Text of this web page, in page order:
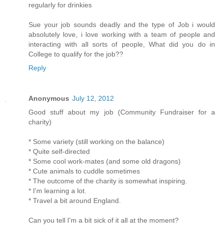
regularly for drinkies
Sue your job sounds deadly and the type of Job i would
absolutely love, i love working with a team of people and
interacting with all sorts of people, What did you do in
College to qualify for the job??
Reply
Anonymous July 12, 2012
Good stuff about my job (Community Fundraiser for a
charity)
* Some variety (still working on the balance)
* Quite self-directed
* Some cool work-mates (and some old dragons)
* Cute animals to cuddle sometimes
* The outcome of the charity is somewhat inspiring.
* I'm learning a lot.
* Travel a bit around England.
Can you tell I'm a bit sick of it all at the moment?